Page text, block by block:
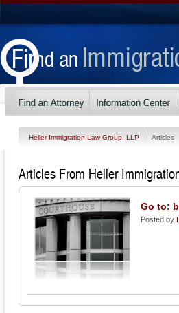
Heller Immigration Law Group, LLP Articles
Articles From Heller
Go to:
Posted by